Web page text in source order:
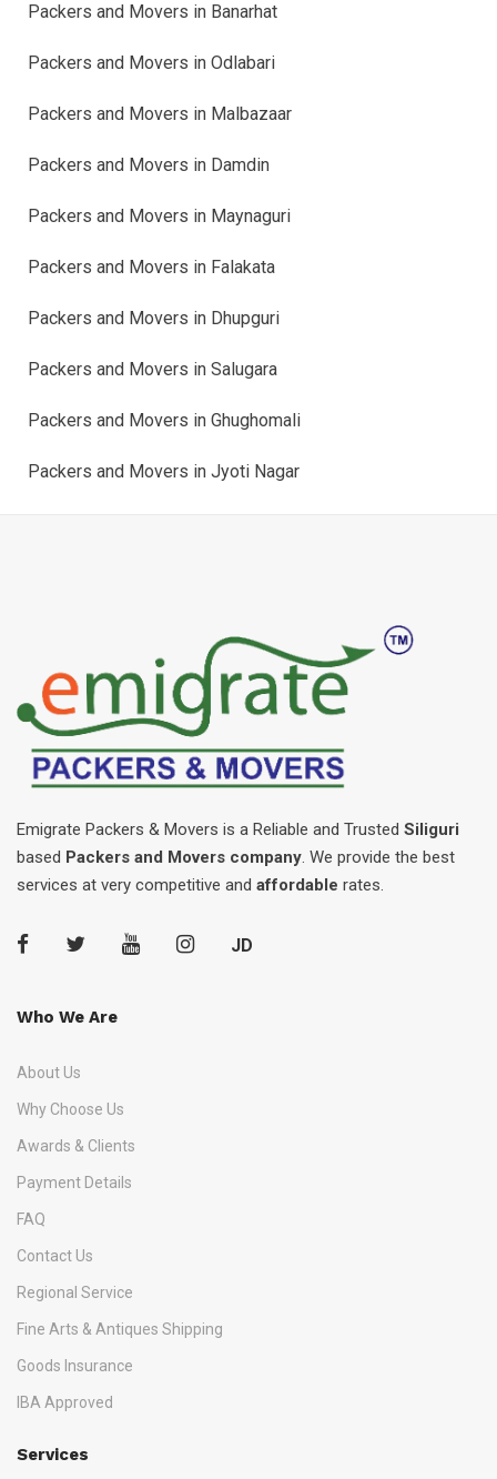
Packers and Movers in Banarhat
Packers and Movers in Odlabari
Packers and Movers in Malbazaar
Packers and Movers in Damdin
Packers and Movers in Maynaguri
Packers and Movers in Falakata
Packers and Movers in Dhupguri
Packers and Movers in Salugara
Packers and Movers in Ghughomali
Packers and Movers in Jyoti Nagar
Emigrate Packers & Movers is a Reliable and Trusted Siliguri
based Packers and Movers company. We provide the best
services at very competitive and affordable rates.
JD
Who We Are
About Us
Why Choose Us
Awards & Clients
Payment Details
FAQ
Contact Us
Regional Service
Fine Arts & Antiques Shipping
Goods Insurance
IBA Approved
Services